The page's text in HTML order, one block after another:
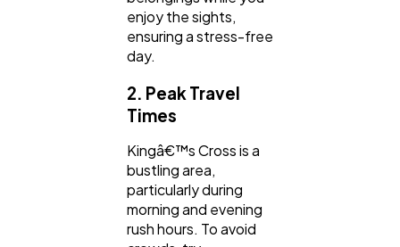
enjoy the sights,
ensuring a stress-free
day.
2. Peak Travel
Times
Kingâ€™s Cross is a
bustling area,
particularly during
morning and evening
rush hours. To avoid